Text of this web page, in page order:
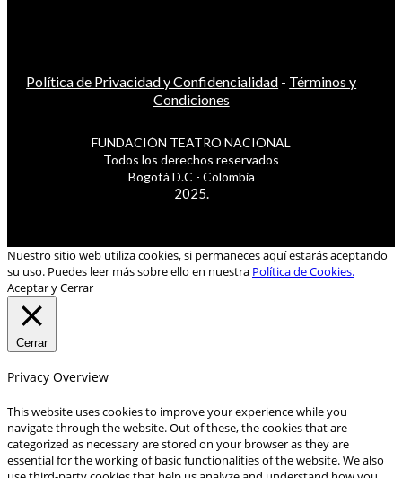
Política de Privacidad y Confidencialidad - Términos y
Condiciones
FUNDACIÓN TEATRO NACIONAL
Todos los derechos reservados
Bogotá D.C - Colombia
2025.
Nuestro sitio web utiliza cookies, si permaneces aquí estarás aceptando
su uso. Puedes leer más sobre ello en nuestra Política de Cookies.
Aceptar y Cerrar
Cerrar
Privacy Overview
This website uses cookies to improve your experience while you
navigate through the website. Out of these, the cookies that are
categorized as necessary are stored on your browser as they are
essential for the working of basic functionalities of the website. We also